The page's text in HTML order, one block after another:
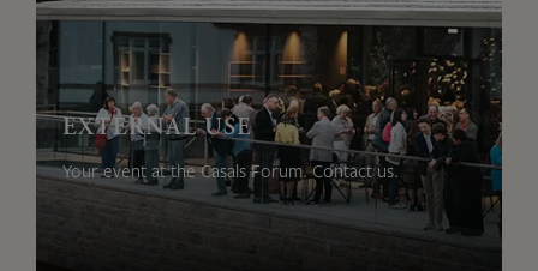
EXTERNAL USE
Your event at the Casals Forum. Contact us.